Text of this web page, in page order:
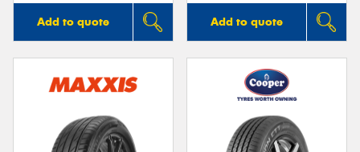
Add to quote Add to quote